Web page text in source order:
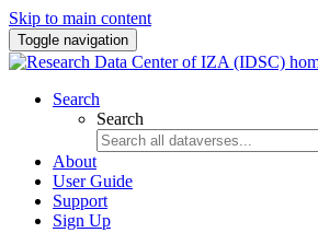
Skip to main content
Toggle navigation
Search
Search
About
User Guide
Support
Sign Up